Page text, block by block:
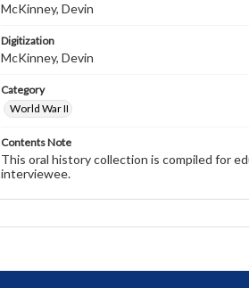
McKinney, Devin
Digitization
McKinney, Devin
Category
World War II
Contents Note
This oral history collection is compiled for
interviewee.